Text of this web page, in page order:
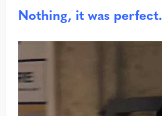
Nothing, it was perfect.